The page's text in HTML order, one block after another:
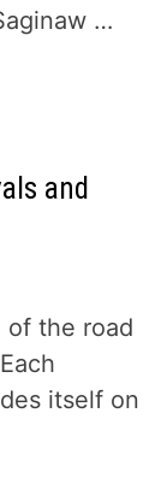
…
and
of the road
itself on